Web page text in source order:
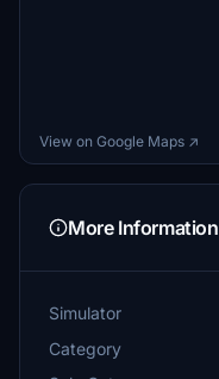
View on Google Maps ↗
More Information
Simulator
Category